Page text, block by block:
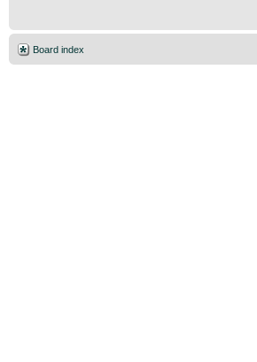
Board index